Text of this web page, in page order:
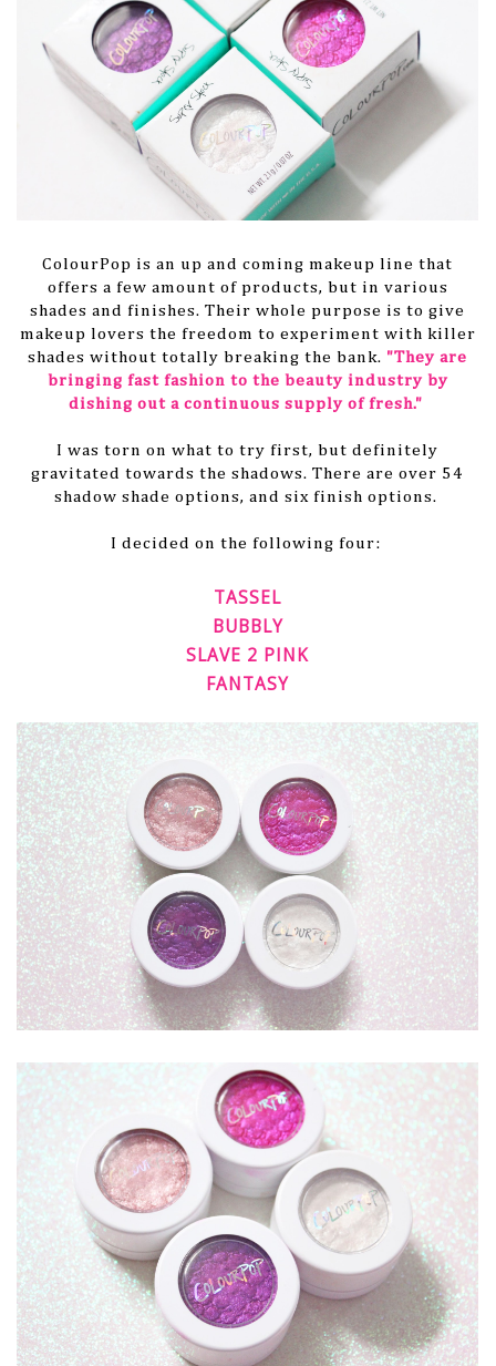
ColourPop is an up and coming makeup line that
offers a few amount of products, but in various
shades and finishes. Their whole purpose is to give
makeup lovers the freedom to experiment with killer
shades without totally breaking the bank. "They are
bringing fast fashion to the beauty industry by
dishing out a continuous supply of fresh."
I was torn on what to try first, but definitely
gravitated towards the shadows. There are over 54
shadow shade options, and six finish options.
I decided on the following four:
TASSEL
BUBBLY
SLAVE 2 PINK
FANTASY